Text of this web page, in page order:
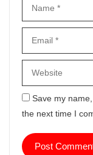
Save my
the next time I